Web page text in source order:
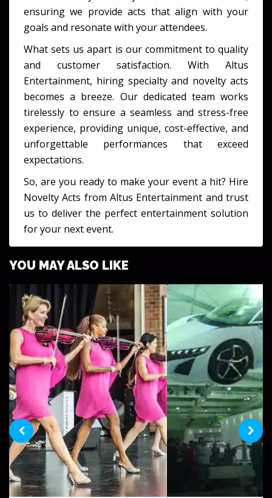
ensuring we provide acts that align with your
goals and resonate with your attendees.
What sets us apart is our commitment to quality
and customer satisfaction. With Altus
Entertainment, hiring specialty and novelty acts
becomes a breeze. Our dedicated team works
tirelessly to ensure a seamless and stress-free
experience, providing unique, cost-effective, and
unforgettable performances that exceed
expectations.
So, are you ready to make your event a hit? Hire
Novelty Acts from Altus Entertainment and trust
us to deliver the perfect entertainment solution
for your next event.
YOU MAY ALSO LIKE